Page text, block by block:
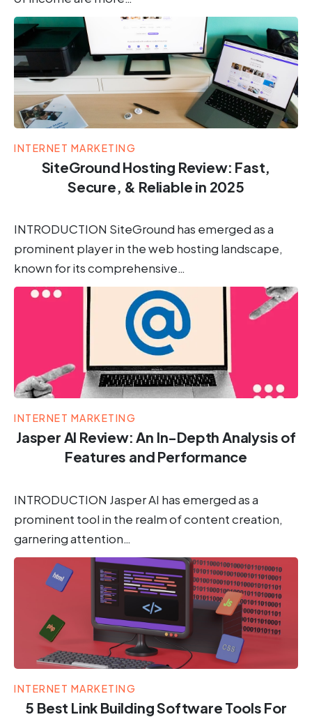
INTERNET MARKETING
SiteGround Hosting Review: Fast,
Secure, & Reliable in 2025
INTRODUCTION SiteGround has emerged as a
prominent player in the web hosting landscape,
known for its comprehensive…
INTERNET MARKETING
Jasper AI Review: An In-Depth Analysis of
Features and Performance
INTRODUCTION Jasper AI has emerged as a
prominent tool in the realm of content creation,
garnering attention…
INTERNET MARKETING
5 Best Link Building Software Tools For